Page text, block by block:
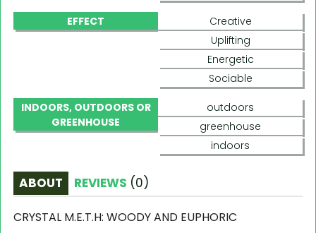
EFFECT
Creative
Uplifting
Energetic
Sociable
INDOORS, OUTDOORS OR
GREENHOUSE
outdoors
greenhouse
indoors
ABOUT REVIEWS (0)
CRYSTAL M.E.T.H: WOODY AND EUPHORIC